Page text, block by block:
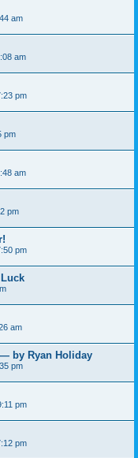
am
am
pm
pm
am
pm
pm
am
by Ryan Holiday
pm
pm
pm